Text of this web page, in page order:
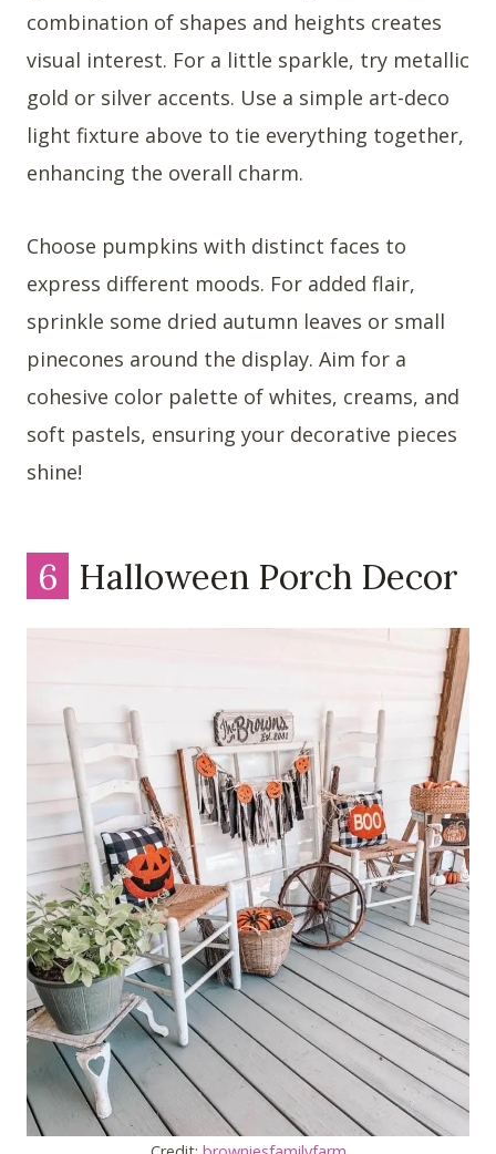
combination of shapes and heights creates
visual interest. For a little sparkle, try metallic
gold or silver accents. Use a simple art-deco
light fixture above to tie everything together,
enhancing the overall charm.
Choose pumpkins with distinct faces to
express different moods. For added flair,
sprinkle some dried autumn leaves or small
pinecones around the display. Aim for a
cohesive color palette of whites, creams, and
soft pastels, ensuring your decorative pieces
shine!
6 Halloween Porch Decor